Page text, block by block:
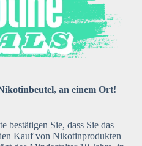
an einem Ort!
bestätigen Sie, dass Sie das
Kauf von Nikotinprodukten